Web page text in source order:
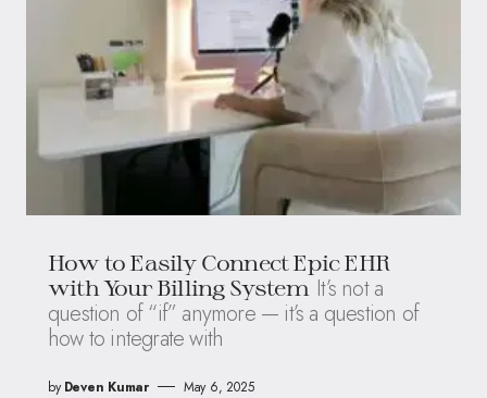
How to Easily Connect Epic EHR
with Your Billing System It’s not a
question of “if” anymore — it’s a question of
how to integrate with
by Deven Kumar May 6, 2025